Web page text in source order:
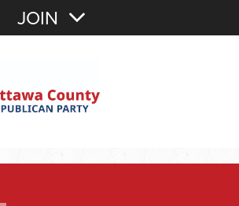
Sign In
JOIN